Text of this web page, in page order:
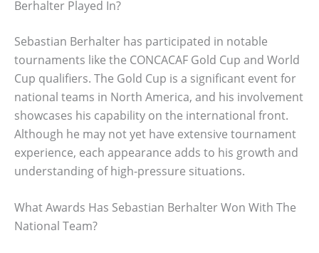
Berhalter Played In?
Sebastian Berhalter has participated in notable
tournaments like the CONCACAF Gold Cup and World
Cup qualifiers. The Gold Cup is a significant event for
national teams in North America, and his involvement
showcases his capability on the international front.
Although he may not yet have extensive tournament
experience, each appearance adds to his growth and
understanding of high-pressure situations.
What Awards Has Sebastian Berhalter Won With The
National Team?